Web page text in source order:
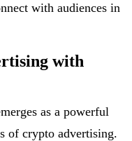
with audiences in
with
as a powerful
of crypto advertising.